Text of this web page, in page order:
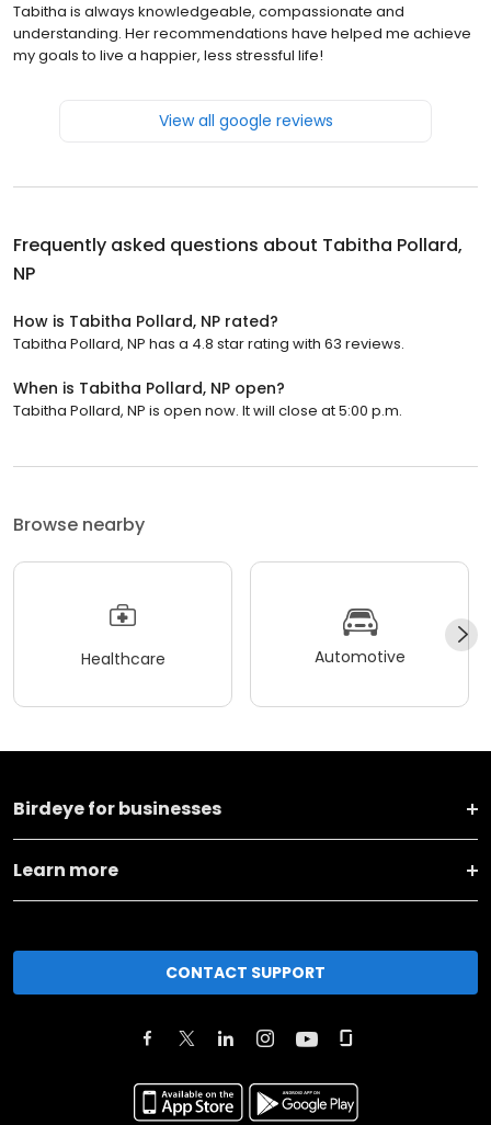
Tabitha is always knowledgeable, compassionate and
understanding. Her recommendations have helped me achieve
my goals to live a happier, less stressful life!
View all google reviews
Frequently asked questions about Tabitha Pollard,
NP
How is Tabitha Pollard, NP rated?
Tabitha Pollard, NP has a 4.8 star rating with 63 reviews.
When is Tabitha Pollard, NP open?
Tabitha Pollard, NP is open now. It will close at 5:00 p.m.
Browse nearby
Healthcare Automotive
Birdeye for businesses
Learn more
CONTACT SUPPORT